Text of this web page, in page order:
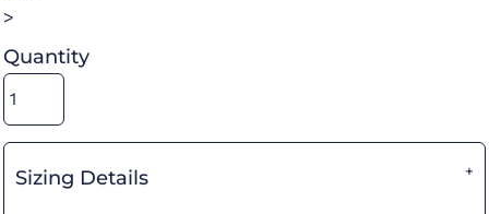
>
Quantity
Sizing Details